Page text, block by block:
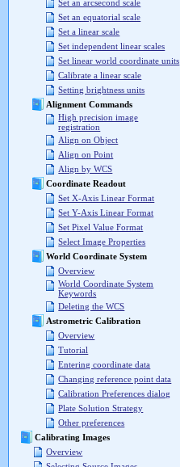
Set an arcsecond scale
Set an equatorial scale
Set a linear scale
Set independent linear scales
Set linear world coordinate units
Calibrate a linear scale
Setting brightness units
Alignment Commands
High precision image
registration
Align on Object
Align on Point
Align by WCS
Coordinate Readout
Set X-Axis Linear Format
Set Y-Axis Linear Format
Set Pixel Value Format
Select Image Properties
World Coordinate System
Overview
World Coordinate System
Keywords
Deleting the WCS
Astrometric Calibration
Overview
Tutorial
Entering coordinate data
Changing reference point data
Calibration Preferences dialog
Plate Solution Strategy
Other preferences
Calibrating Images
Overview